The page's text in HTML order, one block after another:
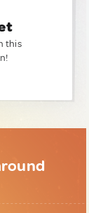
this